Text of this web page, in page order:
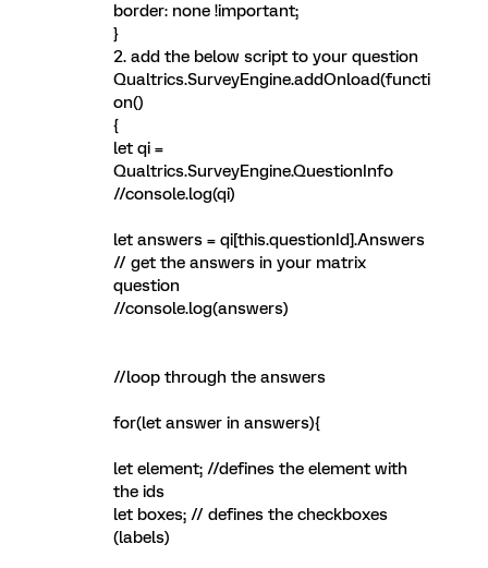
border: none !important;
}
2. add the below script to your question
Qualtrics.SurveyEngine.addOnload(functi
on()
{
let qi =
Qualtrics.SurveyEngine.QuestionInfo
//console.log(qi)
let answers = qi[this.questionId].Answers
// get the answers in your matrix
question
//console.log(answers)
//loop through the answers
for(let answer in answers){
let element; //defines the element with
the ids
let boxes; // defines the checkboxes
(labels)